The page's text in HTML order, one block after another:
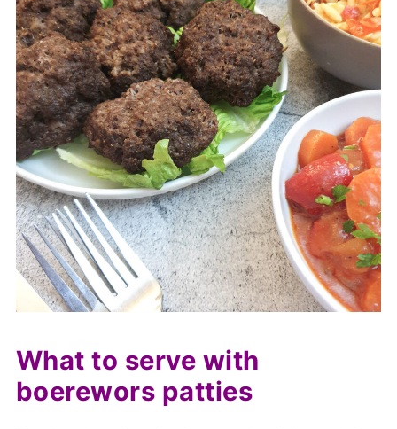
What to serve with
boerewors patties